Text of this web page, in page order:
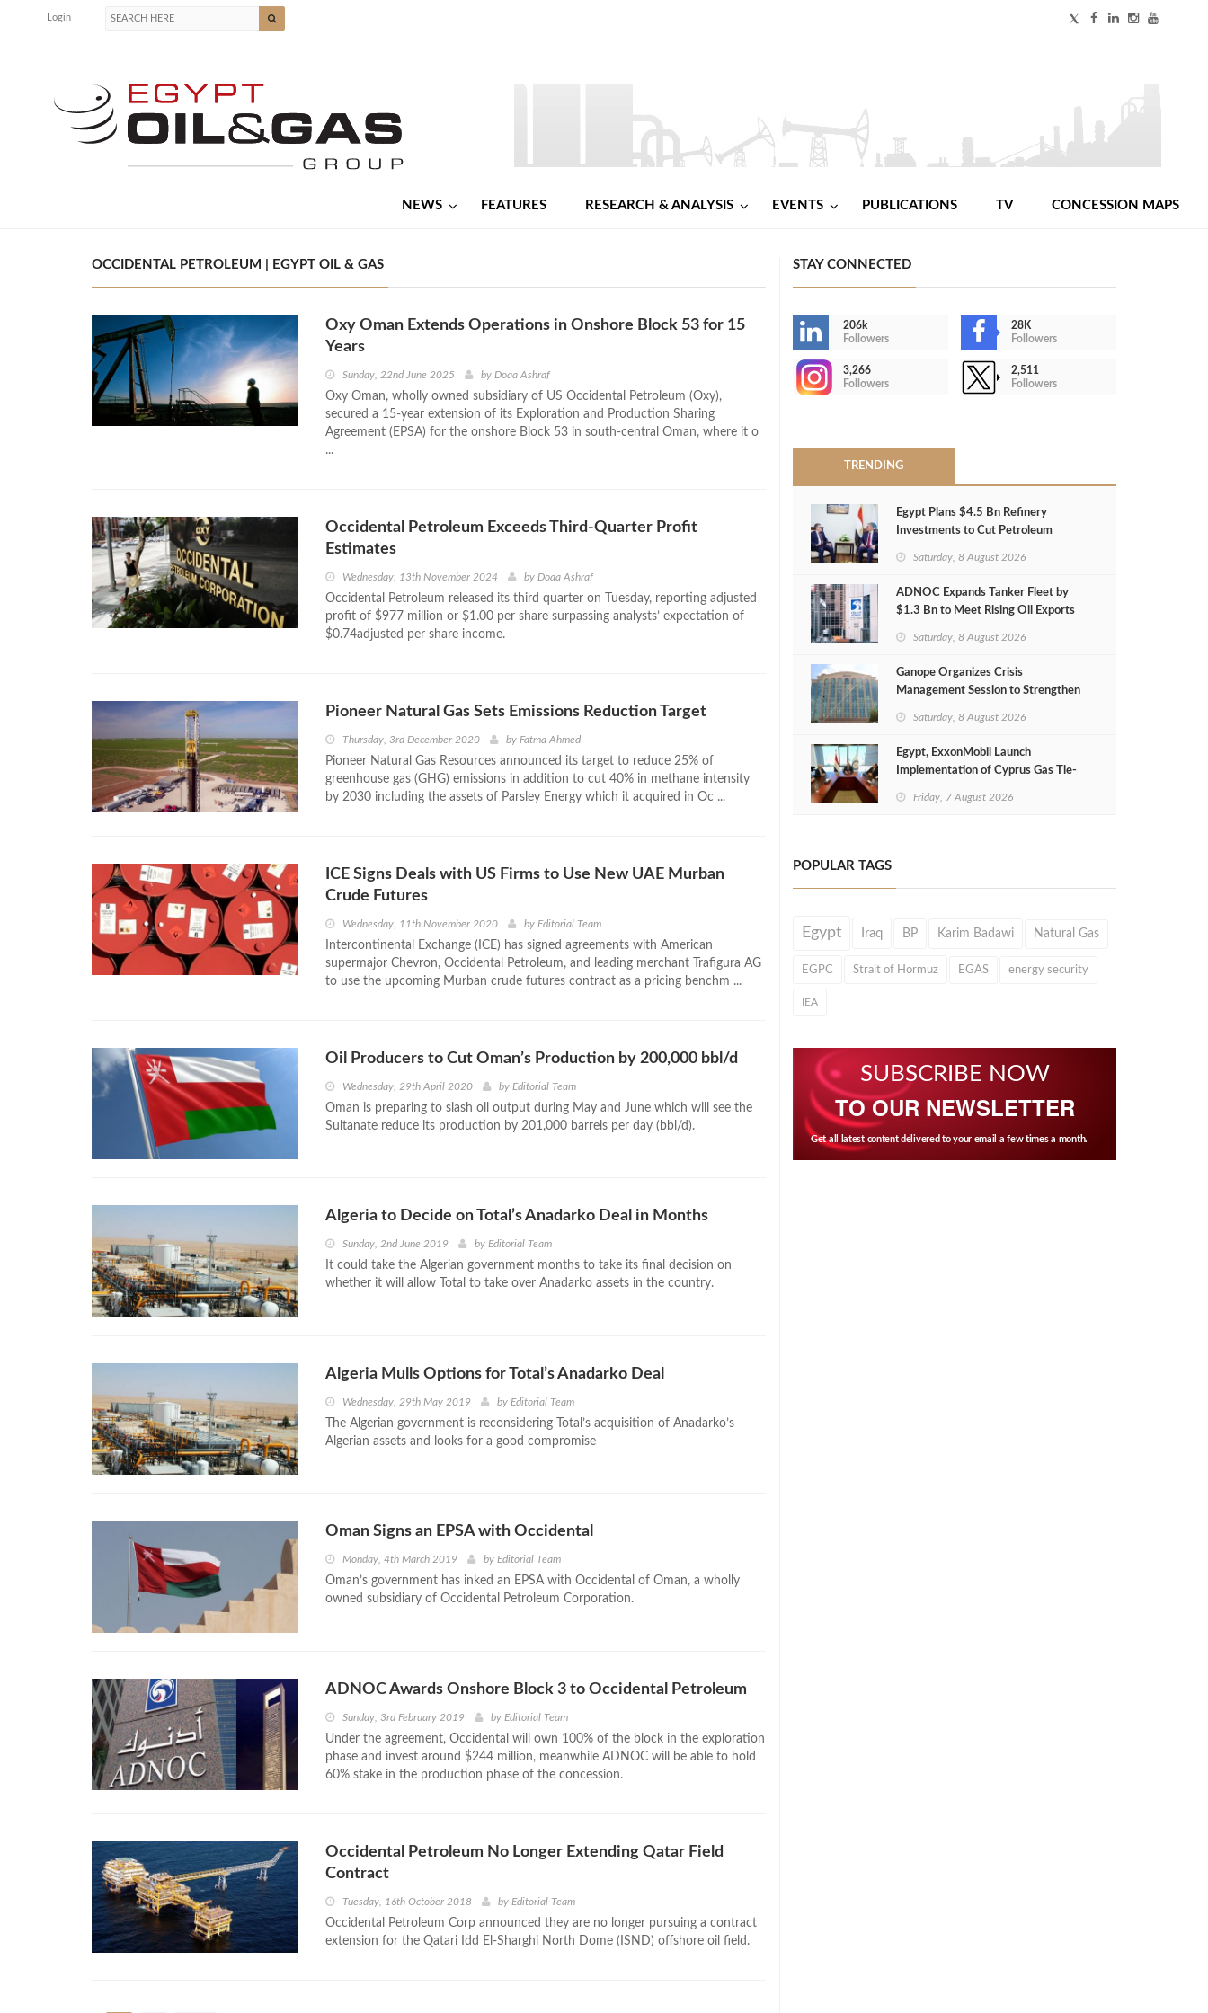
Login
NEWS FEATURES RESEARCH & ANALYSIS EVENTS PUBLICATIONS TV CONCESSION MAPS
OCCIDENTAL PETROLEUM | EGYPT OIL & GAS
Oxy Oman Extends Operations in Onshore Block 53 for 15
Years
Sunday, 22nd June 2025 by Doaa Ashraf
Oxy Oman, wholly owned subsidiary of US Occidental Petroleum (Oxy),
secured a 15-year extension of its Exploration and Production Sharing
Agreement (EPSA) for the onshore Block 53 in south-central Oman, where it o
...
Occidental Petroleum Exceeds Third-Quarter Profit
Estimates
Wednesday, 13th November 2024 by Doaa Ashraf
Occidental Petroleum released its third quarter on Tuesday, reporting adjusted
profit of $977 million or $1.00 per share surpassing analysts’ expectation of
$0.74adjusted per share income.
Pioneer Natural Gas Sets Emissions Reduction Target
Thursday, 3rd December 2020 by Fatma Ahmed
Pioneer Natural Gas Resources announced its target to reduce 25% of
greenhouse gas (GHG) emissions in addition to cut 40% in methane intensity
by 2030 including the assets of Parsley Energy which it acquired in Oc ...
ICE Signs Deals with US Firms to Use New UAE Murban
Crude Futures
Wednesday, 11th November 2020 by Editorial Team
Intercontinental Exchange (ICE) has signed agreements with American
supermajor Chevron, Occidental Petroleum, and leading merchant Trafigura AG
to use the upcoming Murban crude futures contract as a pricing benchm ...
Oil Producers to Cut Oman’s Production by 200,000 bbl/d
Wednesday, 29th April 2020 by Editorial Team
Oman is preparing to slash oil output during May and June which will see the
Sultanate reduce its production by 201,000 barrels per day (bbl/d).
Algeria to Decide on Total’s Anadarko Deal in Months
Sunday, 2nd June 2019 by Editorial Team
It could take the Algerian government months to take its final decision on
whether it will allow Total to take over Anadarko assets in the country.
Algeria Mulls Options for Total’s Anadarko Deal
Wednesday, 29th May 2019 by Editorial Team
The Algerian government is reconsidering Total’s acquisition of Anadarko’s
Algerian assets and looks for a good compromise
Oman Signs an EPSA with Occidental
Monday, 4th March 2019 by Editorial Team
Oman’s government has inked an EPSA with Occidental of Oman, a wholly
owned subsidiary of Occidental Petroleum Corporation.
ADNOC Awards Onshore Block 3 to Occidental Petroleum
Sunday, 3rd February 2019 by Editorial Team
Under the agreement, Occidental will own 100% of the block in the exploration
phase and invest around $244 million, meanwhile ADNOC will be able to hold
60% stake in the production phase of the concession.
Occidental Petroleum No Longer Extending Qatar Field
Contract
Tuesday, 16th October 2018 by Editorial Team
Occidental Petroleum Corp announced they are no longer pursuing a contract
extension for the Qatari Idd El-Sharghi North Dome (ISND) offshore oil field.
STAY CONNECTED
206k
Followers
28K
Followers
3,266
Followers
2,511
Followers
TRENDING
Egypt Plans $4.5 Bn Refinery
Investments to Cut Petroleum
Saturday, 8 August 2026
ADNOC Expands Tanker Fleet by
$1.3 Bn to Meet Rising Oil Exports
Saturday, 8 August 2026
Ganope Organizes Crisis
Management Session to Strengthen
Saturday, 8 August 2026
Egypt, ExxonMobil Launch
Implementation of Cyprus Gas Tie-
Friday, 7 August 2026
POPULAR TAGS
Egypt Iraq BP Karim Badawi Natural Gas
EGPC Strait of Hormuz EGAS energy security
IEA
SUBSCRIBE NOW
TO OUR NEWSLETTER
Get all latest content delivered to your email a few times a month.